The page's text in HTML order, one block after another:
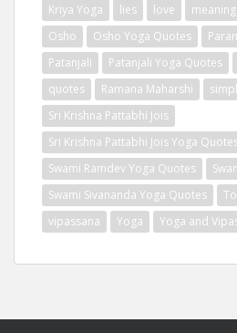
Kriya Yoga
lies love meaning
Osho
Osho Yoga Quotes
Patanjali
Patanjali Yoga Quotes
quotes
Ramana Maharshi
Sri Krishna Pattabhi Jois
Sri Krishna Pattabhi Jois Yoga
Swami Ramdev Yoga Quotes
Swami Sivananda Yoga Quotes
vipassana
Yoga Yoga and